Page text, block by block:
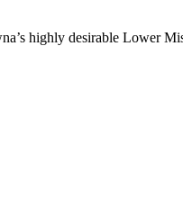
highly desirable Lower